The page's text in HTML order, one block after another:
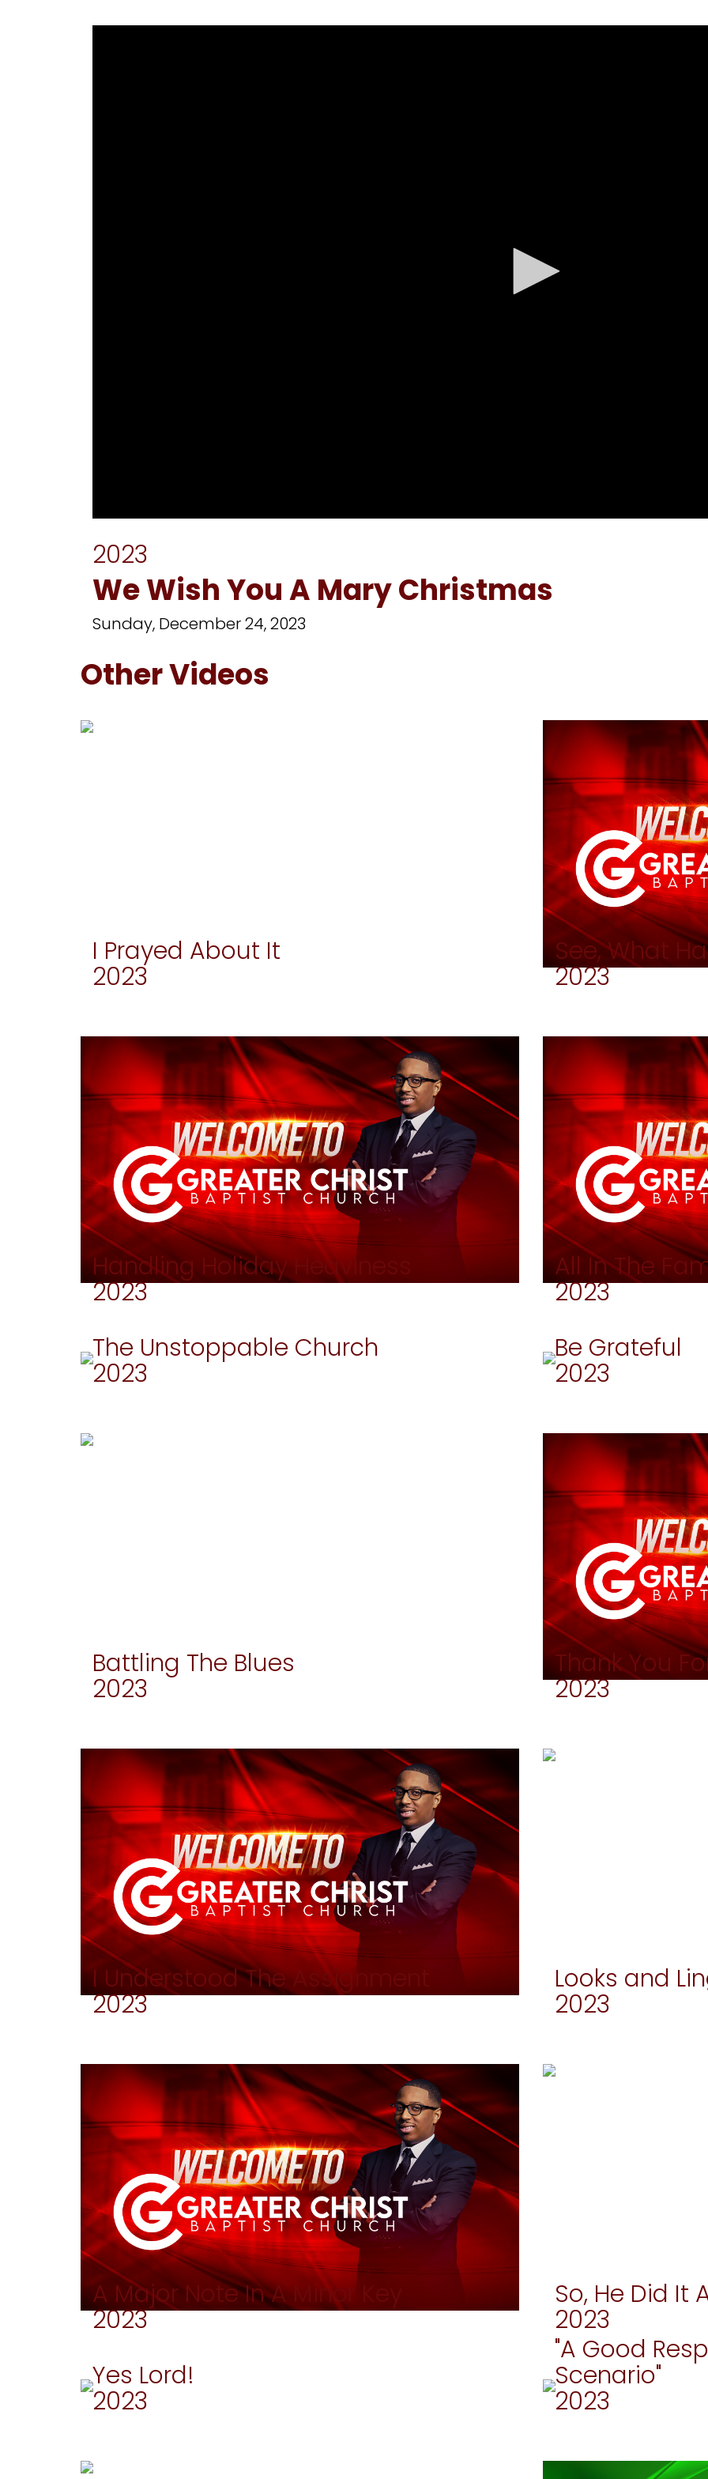
of
1
31
minutes,
secondsVolume
2023
We Wish You A Mary Christmas
Sunday, December 24, 2023
Other Videos
I Prayed About It
2023
See, What
2023
Handling Holiday Heaviness
2023
All In The
2023
The Unstoppable Church
2023
Be Grateful
2023
Battling The Blues
2023
Thank You
2023
I Understood The Assignment
2023
Looks and
2023
A Major Note In A Minor Key
2023
So, He Did It
2023
Yes Lord!
2023
"A Good
Scenario"
2023